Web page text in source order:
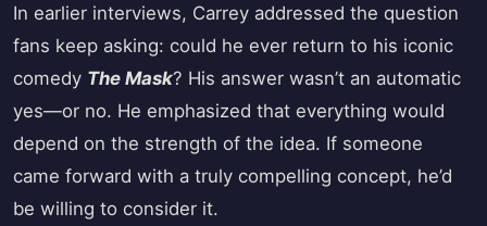
In earlier interviews, Carrey addressed the question
fans keep asking: could he ever return to his iconic
comedy The Mask? His answer wasn’t an automatic
yes—or no. He emphasized that everything would
depend on the strength of the idea. If someone
came forward with a truly compelling concept, he’d
be willing to consider it.